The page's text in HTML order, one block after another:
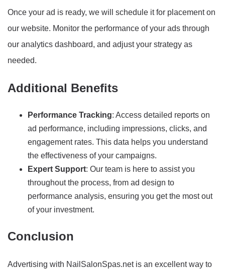
Once your ad is ready, we will schedule it for placement on
our website. Monitor the performance of your ads through
our analytics dashboard, and adjust your strategy as
needed.
Additional Benefits
Performance Tracking: Access detailed reports on
ad performance, including impressions, clicks, and
engagement rates. This data helps you understand
the effectiveness of your campaigns.
Expert Support: Our team is here to assist you
throughout the process, from ad design to
performance analysis, ensuring you get the most out
of your investment.
Conclusion
Advertising with NailSalonSpas.net is an excellent way to